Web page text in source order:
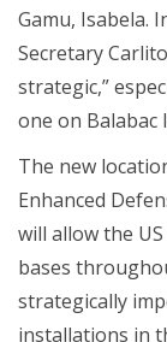
Gamu, Isabela.
Secretary
strategic,”
one on Balabac
The new
Enhanced
will allow the
bases
strategically
installations in